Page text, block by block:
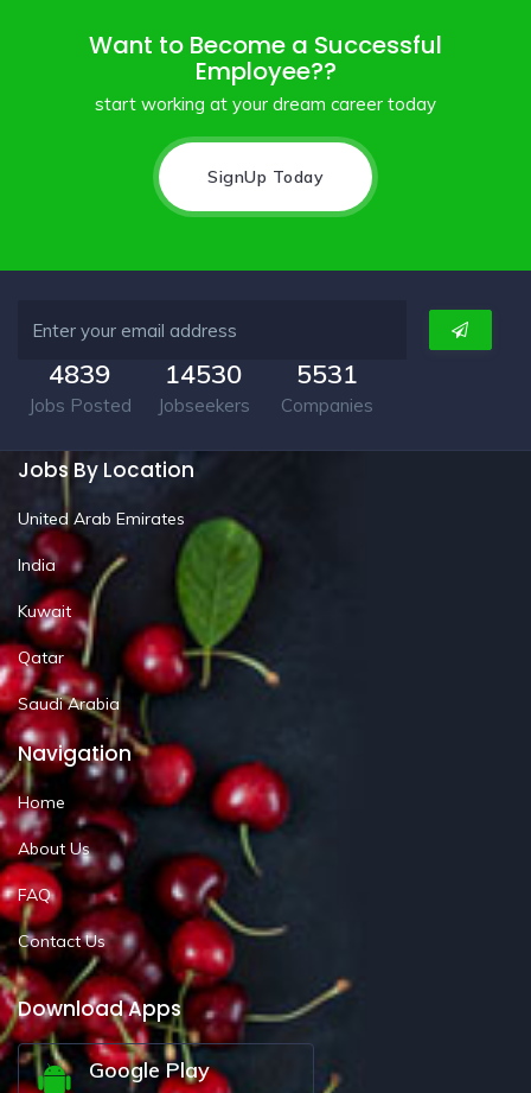
Want to Become a Successful
Employee??
start working at your dream career today
SignUp Today
4839
Jobs Posted
14530
Jobseekers
5531
Companies
Jobs By Location
United Arab Emirates
India
Kuwait
Qatar
Saudi Arabia
Navigation
Home
About Us
FAQ
Contact Us
Download Apps
Google Play